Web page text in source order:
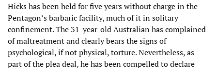
Hicks has been held for five years without charge in the
Pentagon’s barbaric facility, much of it in solitary
confinement. The 31-year-old Australian has complained
of maltreatment and clearly bears the signs of
psychological, if not physical, torture. Nevertheless, as
part of the plea deal, he has been compelled to declare